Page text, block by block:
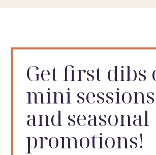
Get first dibs
mini sessions
and seasonal
promotions!